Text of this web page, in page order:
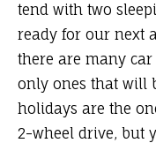
tend with two
ready for our next
there are many
only ones that will
holidays are the
2-wheel drive, but